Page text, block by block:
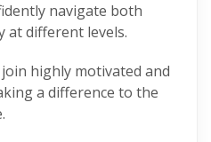
navigate both
at different levels.
highly motivated and
a difference to the